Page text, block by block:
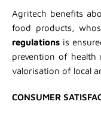
Agritech benefits
food products,
regulations is
prevention of
valorisation of local
CONSUMER